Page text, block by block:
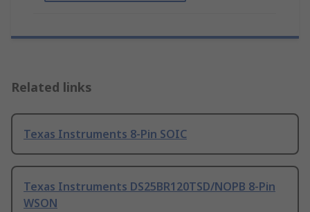
Related links
Texas Instruments 8-Pin SOIC
Texas Instruments DS25BR120TSD/NOPB 8-Pin
WSON